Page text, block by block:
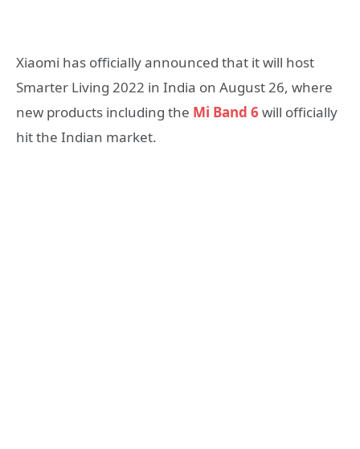
Xiaomi has officially announced that it will host
Smarter Living 2022 in India on August 26, where
new products including the Mi Band 6 will officially
hit the Indian market.